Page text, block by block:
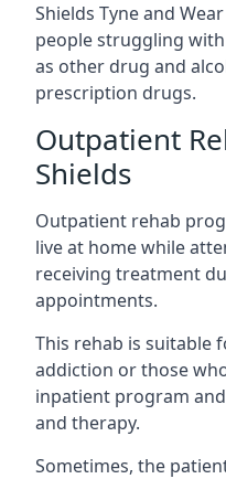
Shields Tyne and
people struggling
as other drug and
prescription drugs.
Outpatient
Shields
Outpatient rehab
live at home while
receiving treatment
appointments.
This rehab is suitable
addiction or those
inpatient program
and therapy.
Sometimes, the